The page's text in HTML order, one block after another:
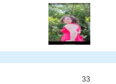
33